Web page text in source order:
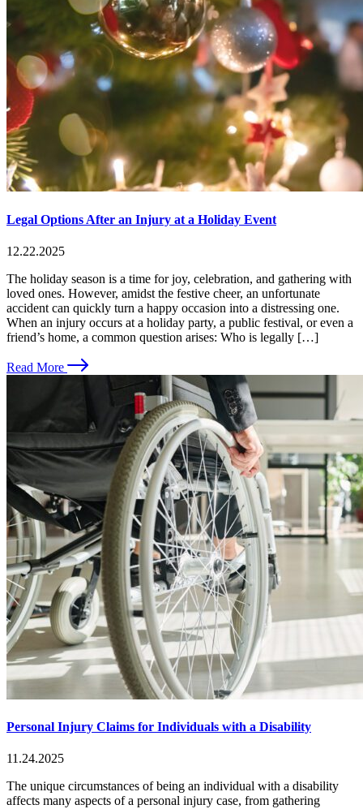
Legal Options After an Injury at a Holiday Event
12.22.2025
The holiday season is a time for joy, celebration, and gathering with
loved ones. However, amidst the festive cheer, an unfortunate
accident can quickly turn a happy occasion into a distressing one.
When an injury occurs at a holiday party, a public festival, or even a
friend’s home, a common question arises: Who is legally […]
Read More
Personal Injury Claims for Individuals with a Disability
11.24.2025
The unique circumstances of being an individual with a disability
affects many aspects of a personal injury case, from gathering